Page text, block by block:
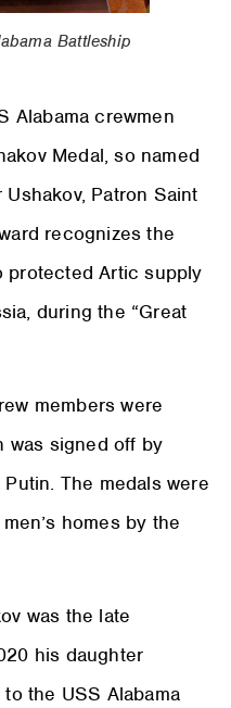
Battleship
Alabama crewmen
Medal, so named
Patron Saint
recognizes the
protected Artic supply
during the “Great
members were
was signed off by
The medals were
homes by the
was the late
his daughter
the USS Alabama